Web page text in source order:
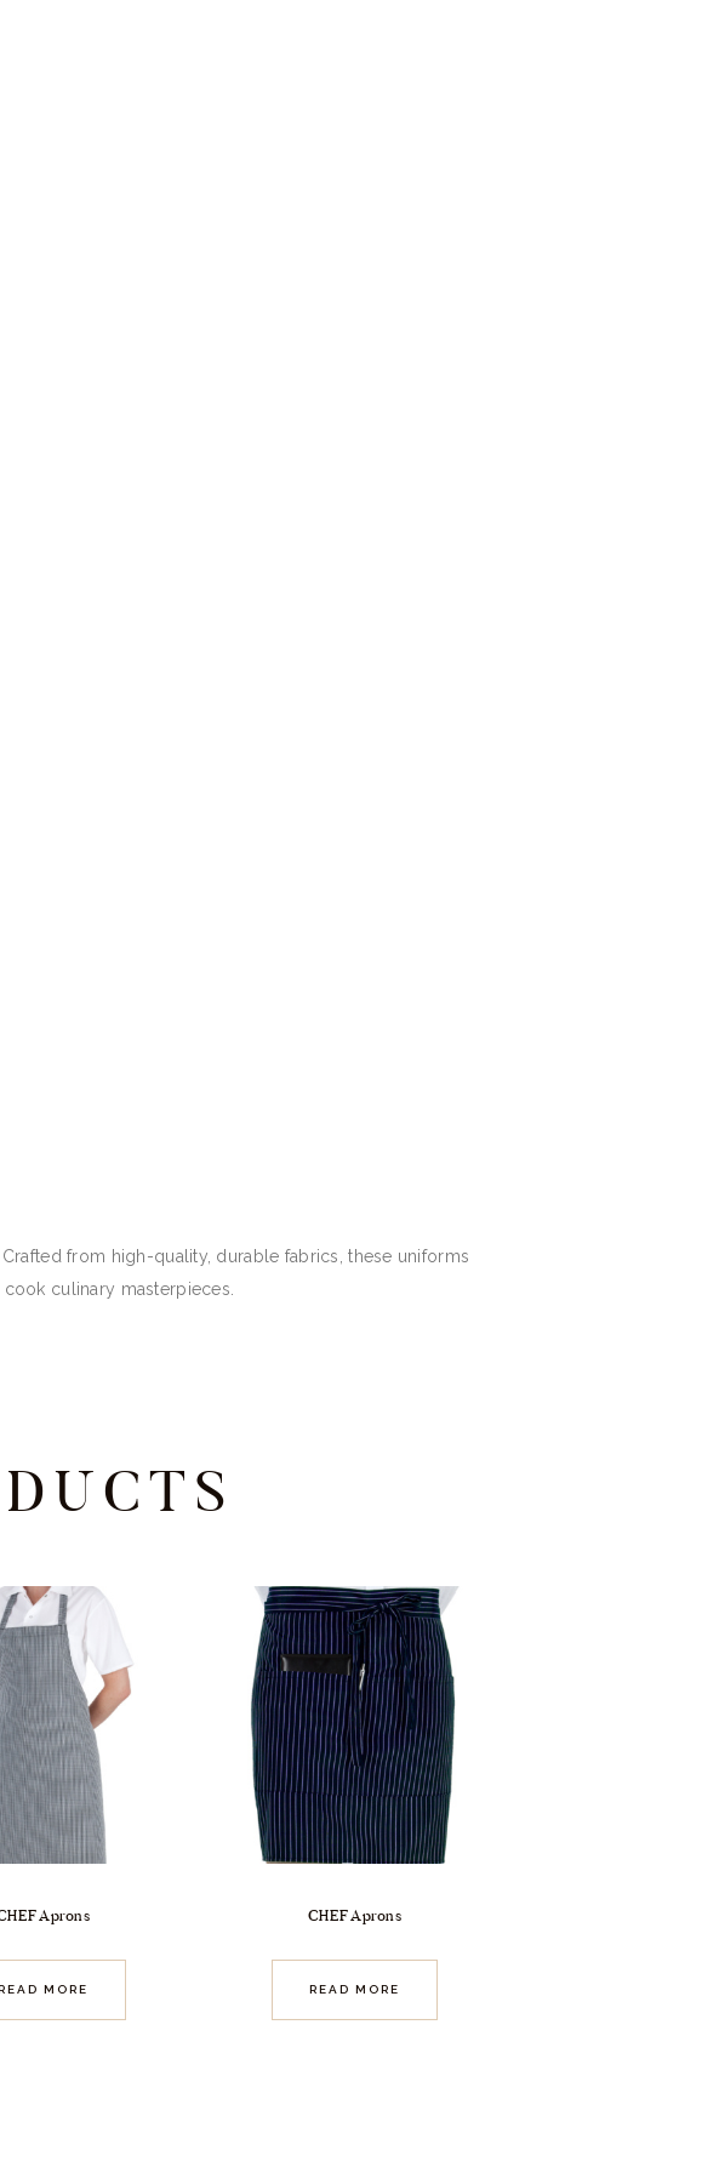
from high-quality, durable fabrics, these uniforms
culinary masterpieces.
Aprons
MORE
CHEF Aprons
READ MORE